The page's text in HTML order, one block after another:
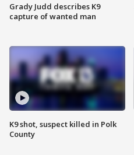
Grady Judd describes K9
capture of wanted man
K9 shot, suspect killed in Polk
County